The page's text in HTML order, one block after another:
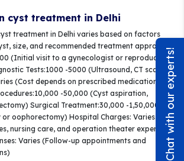
cyst treatment in Delhi
treatment in Delhi varies based on factors
size, and recommended treatment approach:
(Initial visit to a gynecologist or reproductive
Tests:1000 -5000 (Ultrasound, CT scan, or
(Cost depends on prescribed medications)
-50,000 (Cyst aspiration,
Surgical Treatment:30,000 -1,50,000+
oophorectomy) Hospital Charges: Varies
nursing care, and operation theater expenses)
Varies (Follow-up appointments and
Chat with our experts!